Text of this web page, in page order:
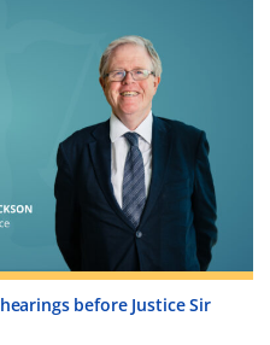
before Justice Sir